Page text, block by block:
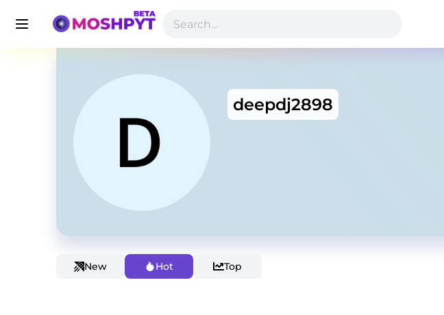
deepdj2898
New Hot Top